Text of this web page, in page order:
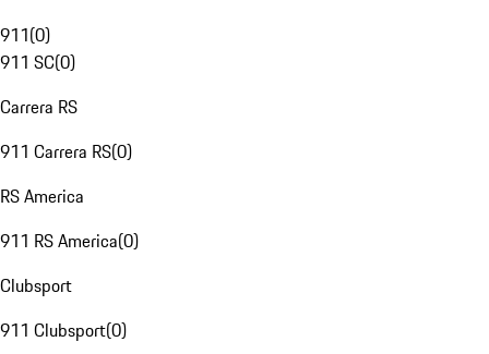
911(0)
911 SC(0)
Carrera RS
911 Carrera RS(0)
RS America
911 RS America(0)
Clubsport
911 Clubsport(0)